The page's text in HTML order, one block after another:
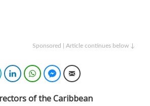
Sponsored | Article continues below ↓
TwitterLinkedInWhatsAppFacebook Messenger
Email
of the Caribbean